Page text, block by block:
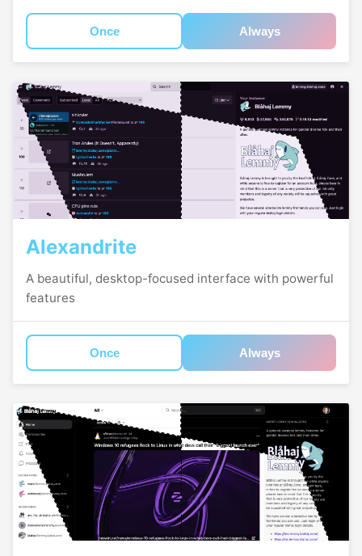
Once Always
Alexandrite
A beautiful, desktop-focused interface with powerful
features
Once Always